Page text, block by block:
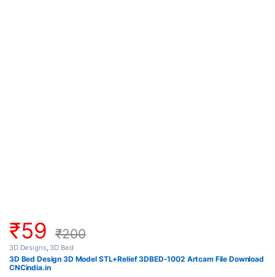
₹59 ₹200
3D Designs, 3D Bed
3D Bed Design 3D Model STL+Relief 3DBED-1002 Artcam File Download
CNCindia.in